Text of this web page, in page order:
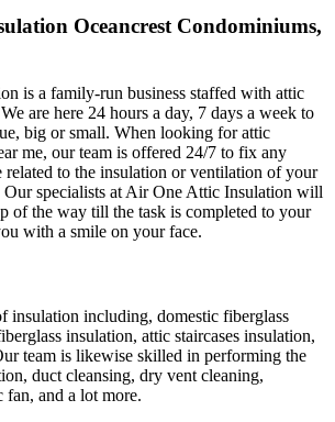
Oceancrest Condominiums,
is a family-run business staffed with attic
are here 24 hours a day, 7 days a week to
big or small. When looking for attic
me, our team is offered 24/7 to fix any
related to the insulation or ventilation of your
Our specialists at Air One Attic Insulation will
of the way till the task is completed to your
with a smile on your face.
insulation including, domestic fiberglass
insulation, attic staircases insulation,
team is likewise skilled in performing the
duct cleansing, dry vent cleaning,
fan, and a lot more.